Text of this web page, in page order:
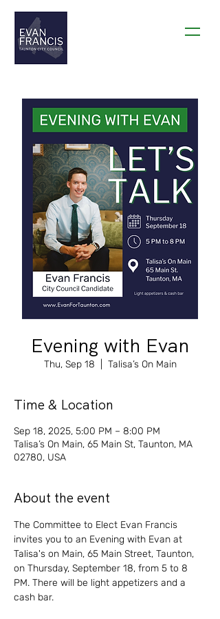
Evening with Evan
Thu, Sep 18 Talisa’s On Main
Time & Location
Sep 18, 2025, 5:00 PM – 8:00 PM
Talisa’s On Main, 65 Main St, Taunton, MA
02780, USA
About the event
The Committee to Elect Evan Francis
invites you to an Evening with Evan at
Talisa's on Main, 65 Main Street, Taunton,
on Thursday, September 18, from 5 to 8
PM. There will be light appetizers and a
cash bar.